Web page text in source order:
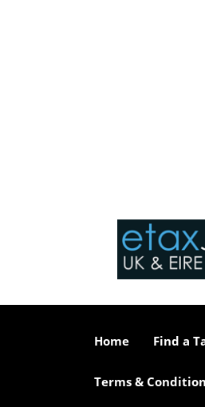
Home Find a
Terms &